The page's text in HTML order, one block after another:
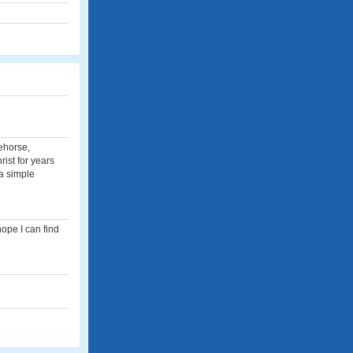
for years
simple
I can find